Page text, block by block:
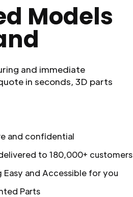
Models
and immediate
in seconds, 3D parts
and confidential
to 180,000+ customers
Easy and Accessible for you
Parts